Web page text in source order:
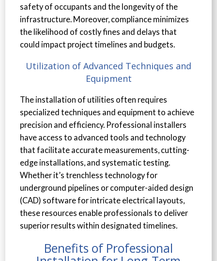
safety of occupants and the longevity of the
infrastructure. Moreover, compliance minimizes
the likelihood of costly fines and delays that
could impact project timelines and budgets.
Utilization of Advanced Techniques and
Equipment
The installation of utilities often requires
specialized techniques and equipment to achieve
precision and efficiency. Professional installers
have access to advanced tools and technology
that facilitate accurate measurements, cutting-
edge installations, and systematic testing.
Whether it’s trenchless technology for
underground pipelines or computer-aided design
(CAD) software for intricate electrical layouts,
these resources enable professionals to deliver
superior results within designated timelines.
Benefits of Professional